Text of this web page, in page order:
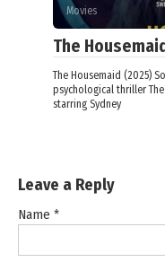
Movies
The
The Housemaid (2025)
psychological thriller
starring Sydney
Leave a Reply
Name *